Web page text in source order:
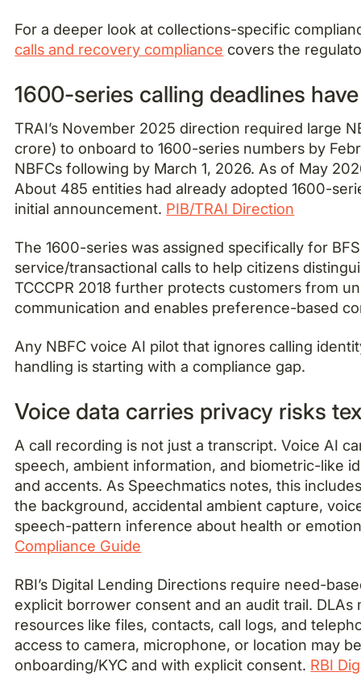
For a deeper look at collections-specific
calls and recovery compliance covers the
1600-series calling deadlines
TRAI’s November 2025 direction required large
crore) to onboard to 1600-series numbers by
NBFCs following by March 1, 2026. As of May
About 485 entities had already adopted 1600-
initial announcement. PIB/TRAI Direction
The 1600-series was assigned specifically for
service/transactional calls to help citizens
TCCCPR 2018 further protects customers from
communication and enables preference-based
Any NBFC voice AI pilot that ignores calling
handling is starting with a compliance gap.
Voice data carries privacy risks
A call recording is not just a transcript. Voice AI
speech, ambient information, and biometric-like
and accents. As Speechmatics notes, this
the background, accidental ambient capture,
speech-pattern inference about health or
Compliance Guide
RBI’s Digital Lending Directions require need-
explicit borrower consent and an audit trail. DLAs
resources like files, contacts, call logs, and
access to camera, microphone, or location may
onboarding/KYC and with explicit consent. RBI